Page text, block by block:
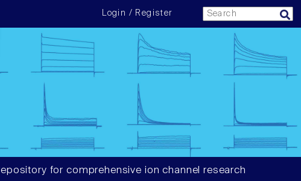
Login / Register
for comprehensive ion channel research